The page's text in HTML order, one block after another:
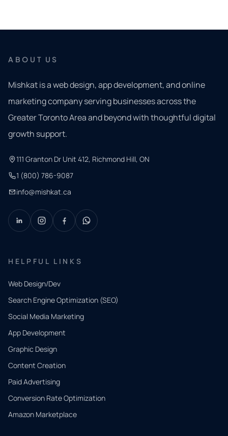
ABOUT US
Mishkat is a web design, app development, and online
marketing company serving businesses across the
Greater Toronto Area and beyond with thoughtful digital
growth support.
111 Granton Dr Unit 412, Richmond Hill, ON
1 (800) 786-9087
info@mishkat.ca
HELPFUL LINKS
Web Design/Dev
Search Engine Optimization (SEO)
Social Media Marketing
App Development
Graphic Design
Content Creation
Paid Advertising
Conversion Rate Optimization
Amazon Marketplace
QUICK
CONTACT
Tell us
what
you
need.